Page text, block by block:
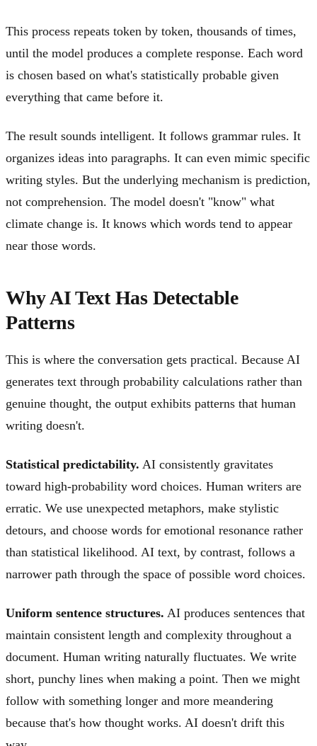
This process repeats token by token, thousands of times,
until the model produces a complete response. Each word
is chosen based on what's statistically probable given
everything that came before it.
The result sounds intelligent. It follows grammar rules. It
organizes ideas into paragraphs. It can even mimic specific
writing styles. But the underlying mechanism is prediction,
not comprehension. The model doesn't "know" what
climate change is. It knows which words tend to appear
near those words.
Why AI Text Has Detectable
Patterns
This is where the conversation gets practical. Because AI
generates text through probability calculations rather than
genuine thought, the output exhibits patterns that human
writing doesn't.
Statistical predictability. AI consistently gravitates
toward high-probability word choices. Human writers are
erratic. We use unexpected metaphors, make stylistic
detours, and choose words for emotional resonance rather
than statistical likelihood. AI text, by contrast, follows a
narrower path through the space of possible word choices.
Uniform sentence structures. AI produces sentences that
maintain consistent length and complexity throughout a
document. Human writing naturally fluctuates. We write
short, punchy lines when making a point. Then we might
follow with something longer and more meandering
because that's how thought works. AI doesn't drift this